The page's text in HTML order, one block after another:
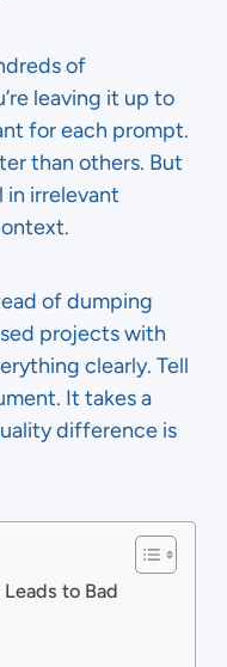
of
leaving it up to
for each prompt.
than others. But
in irrelevant
of dumping
projects with
clearly. Tell
It takes a
difference is
to Bad